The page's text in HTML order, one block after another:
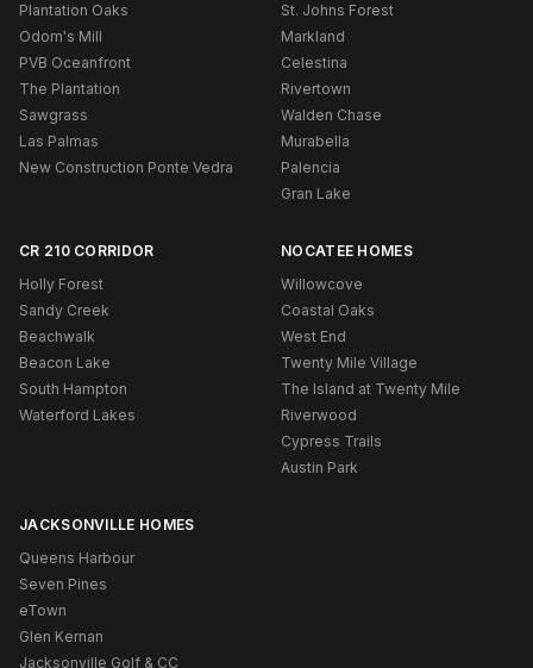
Plantation Oaks
Odom's Mill
PVB Oceanfront
The Plantation
Sawgrass
Las Palmas
New Construction Ponte Vedra
St. Johns Forest
Markland
Celestina
Rivertown
Walden Chase
Murabella
Palencia
Gran Lake
CR 210 CORRIDOR
Holly Forest
Sandy Creek
Beachwalk
Beacon Lake
South Hampton
Waterford Lakes
NOCATEE HOMES
Willowcove
Coastal Oaks
West End
Twenty Mile Village
The Island at Twenty Mile
Riverwood
Cypress Trails
Austin Park
JACKSONVILLE HOMES
Queens Harbour
Seven Pines
eTown
Glen Kernan
Jacksonville Golf & CC